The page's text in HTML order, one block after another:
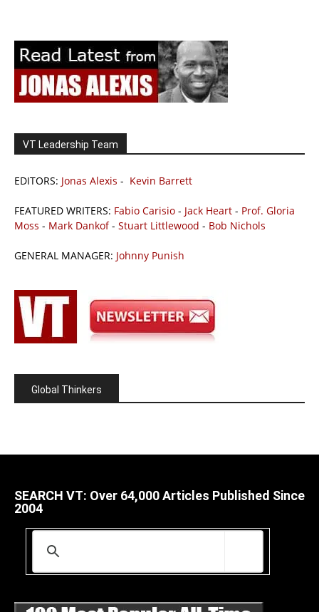
VT Leadership Team
EDITORS: Jonas Alexis - Kevin Barrett
FEATURED WRITERS: Fabio Carisio - Jack Heart - Prof. Gloria
Moss - Mark Dankof- Stuart Littlewood - Bob Nichols
GENERAL MANAGER: Johnny Punish
Global Thinkers
SEARCH VT: Over 64,000 Articles Published Since
2004